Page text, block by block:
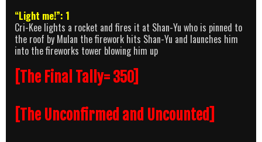
“Light me!”: 1
Cri-Kee lights a rocket and fires it at Shan-Yu who is pinned to
the roof by Mulan the firework hits Shan-Yu and launches him
into the fireworks tower blowing him up
[The Final Tally= 350]
[The Unconfirmed and Uncounted]